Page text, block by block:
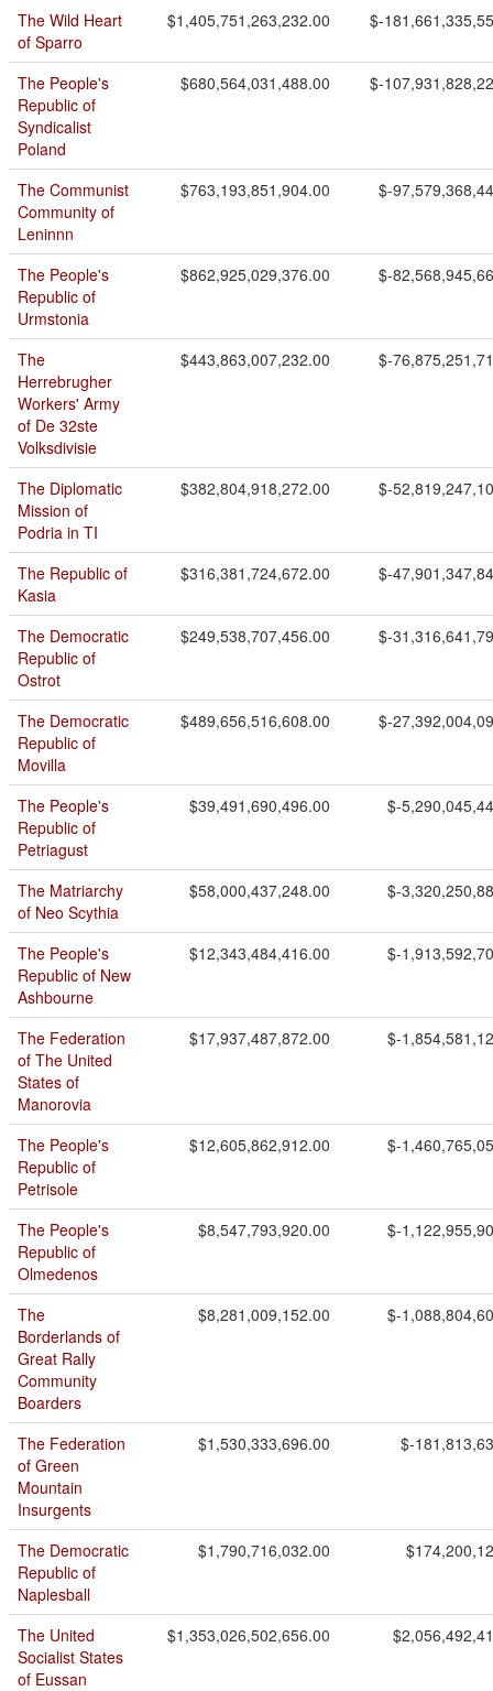
The Wild Heart
of Sparro
$1,405,751,263,232.00 $-
The People's
Republic of
Syndicalist
Poland
$680,564,031,488.00 $-
The Communist
Community of
Leninnn
$763,193,851,904.00 $-
The People's
Republic of
Urmstonia
$862,925,029,376.00 $-
The
Herrebrugher
Workers' Army
of De 32ste
Volksdivisie
$443,863,007,232.00 $-
The Diplomatic
Mission of
Podria in TI
$382,804,918,272.00 $-
The Republic of
Kasia
$316,381,724,672.00 $-
The Democratic
Republic of
Ostrot
$249,538,707,456.00 $-
The Democratic
Republic of
Movilla
$489,656,516,608.00 $-
The People's
Republic of
Petriagust
$39,491,690,496.00 $-
The Matriarchy
of Neo Scythia
$58,000,437,248.00 $-
The People's
Republic of New
Ashbourne
$12,343,484,416.00 $-
The Federation
of The United
States of
Manorovia
$17,937,487,872.00 $-
The People's
Republic of
Petrisole
$12,605,862,912.00 $-
The People's
Republic of
Olmedenos
$8,547,793,920.00 $-
The
Borderlands of
Great Rally
Community
Boarders
$8,281,009,152.00 $-
The Federation
of Green
Mountain
Insurgents
$1,530,333,696.00 $-
The Democratic
Republic of
Naplesball
$1,790,716,032.00
The United
Socialist States
of Eussan
$1,353,026,502,656.00